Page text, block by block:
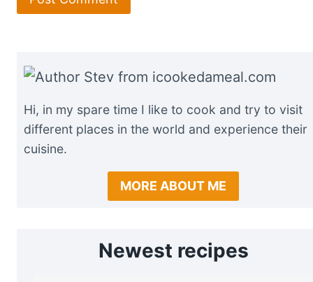
Hi, in my spare time I like to cook and try to visit
different places in the world and experience their
cuisine.
MORE ABOUT ME
Newest recipes